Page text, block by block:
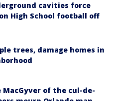
cavities force
High School football off
trees, damage homes in
MacGyver of the cul-de-